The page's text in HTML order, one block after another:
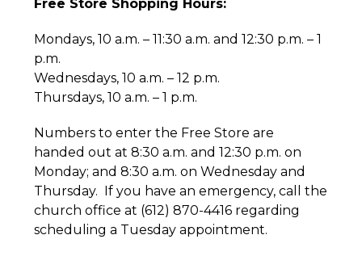
Free Store Shopping Hours:
Mondays, 10 a.m. – 11:30 a.m. and 12:30 p.m. – 1
p.m.
Wednesdays, 10 a.m. – 12 p.m.
Thursdays, 10 a.m. – 1 p.m.
Numbers to enter the Free Store are
handed out at 8:30 a.m. and 12:30 p.m. on
Monday; and 8:30 a.m. on Wednesday and
Thursday. If you have an emergency, call the
church office at (612) 870-4416 regarding
scheduling a Tuesday appointment.